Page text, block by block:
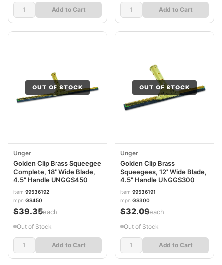
Add to Cart Add to Cart
OUT OF STOCK
Unger
Golden Clip Brass Squeegee
Complete, 18" Wide Blade,
4.5" Handle UNGGS450
item 99536192
mpn GS450
$39.35/each
Out of Stock
Add to Cart
OUT OF STOCK
Unger
Golden Clip Brass
Squeegees, 12" Wide Blade,
4.5" Handle UNGGS300
item 99536191
mpn GS300
$32.09/each
Out of Stock
Add to Cart